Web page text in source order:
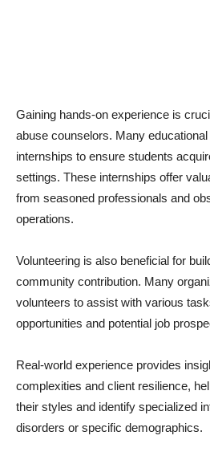
Gaining hands-on experience is
abuse counselors. Many
internships to ensure students
settings. These internships offer
from seasoned professionals and
operations.
Volunteering is also beneficial for
community contribution. Many
volunteers to assist with various
opportunities and potential job
Real-world experience provides
complexities and client resilience,
their styles and identify specialized
disorders or specific demographics.